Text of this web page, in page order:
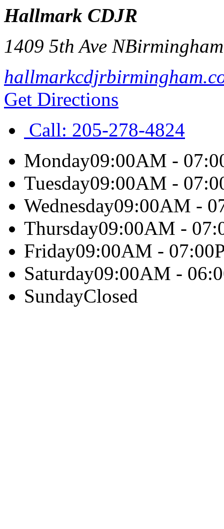
Hallmark CDJR
1409 5th Ave NBirmingham
Get Directions
Call: 205-278-4824
Monday09:00AM -
Tuesday09:00AM -
Wednesday09:00AM -
Thursday09:00AM -
Friday09:00AM -
Saturday09:00AM -
SundayClosed